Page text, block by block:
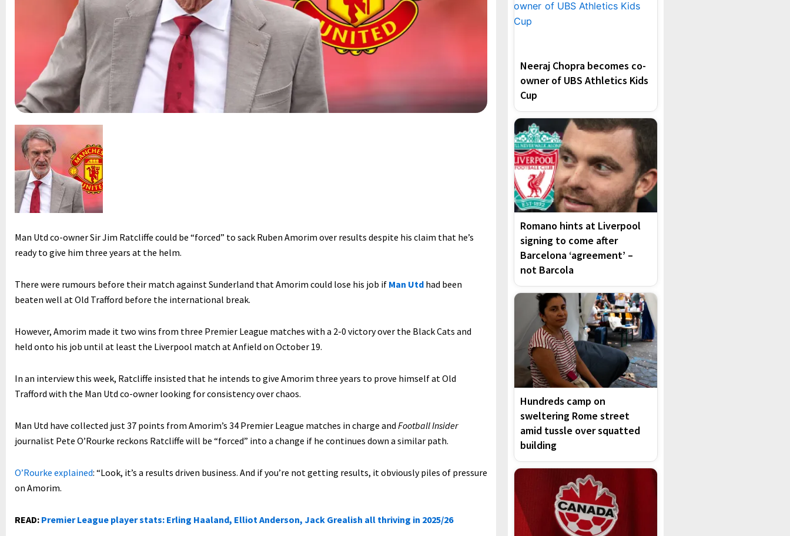
Man Utd co-owner Sir Jim Ratcliffe could be “forced” to sack Ruben Amorim over results despite his claim that he’s
ready to give him three years at the helm.
There were rumours before their match against Sunderland that Amorim could lose his job if Man Utd had been
beaten well at Old Trafford before the international break.
However, Amorim made it two wins from three Premier League matches with a 2-0 victory over the Black Cats and
held onto his job until at least the Liverpool match at Anfield on October 19.
In an interview this week, Ratcliffe insisted that he intends to give Amorim three years to prove himself at Old
Trafford with the Man Utd co-owner looking for consistency over chaos.
Man Utd have collected just 37 points from Amorim’s 34 Premier League matches in charge and Football Insider
journalist Pete O’Rourke reckons Ratcliffe will be “forced” into a change if he continues down a similar path.
O’Rourke explained: “Look, it’s a results driven business. And if you’re not getting results, it obviously piles of pressure
on Amorim.
READ: Premier League player stats: Erling Haaland, Elliot Anderson, Jack Grealish all thriving in 2025/26
Neeraj Chopra becomes co-
owner of UBS Athletics Kids
Cup
Romano hints at Liverpool
signing to come after
Barcelona ‘agreement’ –
not Barcola
Hundreds camp on
sweltering Rome street
amid tussle over squatted
building